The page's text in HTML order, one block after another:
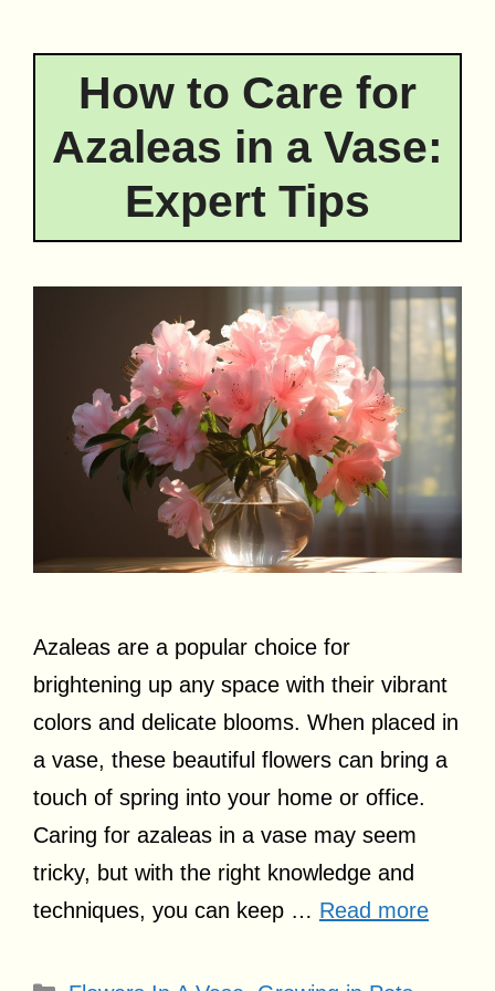
How to Care for
Azaleas in a Vase:
Expert Tips
Azaleas are a popular choice for
brightening up any space with their vibrant
colors and delicate blooms. When placed in
a vase, these beautiful flowers can bring a
touch of spring into your home or office.
Caring for azaleas in a vase may seem
tricky, but with the right knowledge and
techniques, you can keep … Read more